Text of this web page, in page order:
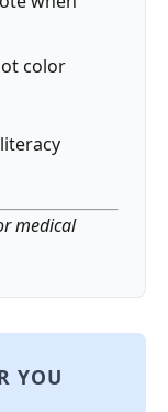
color
medical
YOU